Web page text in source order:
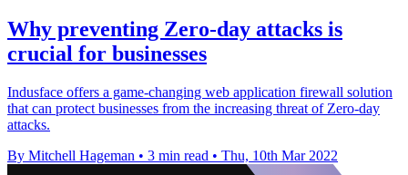
Why preventing Zero-day attacks is
crucial for businesses
Indusface offers a game-changing web application firewall solution
that can protect businesses from the increasing threat of Zero-day
attacks.
By Mitchell Hageman • 3 min read • Thu, 10th Mar 2022